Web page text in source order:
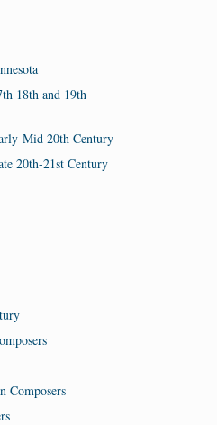
18th and 19th
Mid 20th Century
20th-21st Century
Composers